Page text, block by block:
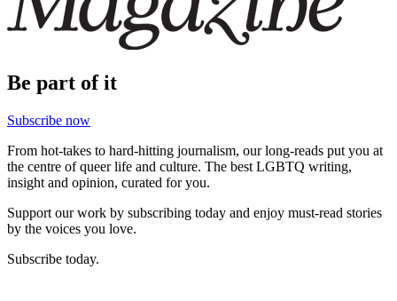
Be part of it
Subscribe now
From hot-takes to hard-hitting journalism, our long-reads put you at
the centre of queer life and culture. The best LGBTQ writing,
insight and opinion, curated for you.
Support our work by subscribing today and enjoy must-read stories
by the voices you love.
Subscribe today.